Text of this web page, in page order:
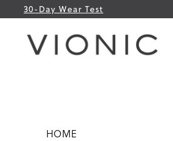
30-Day Wear Test
HOME